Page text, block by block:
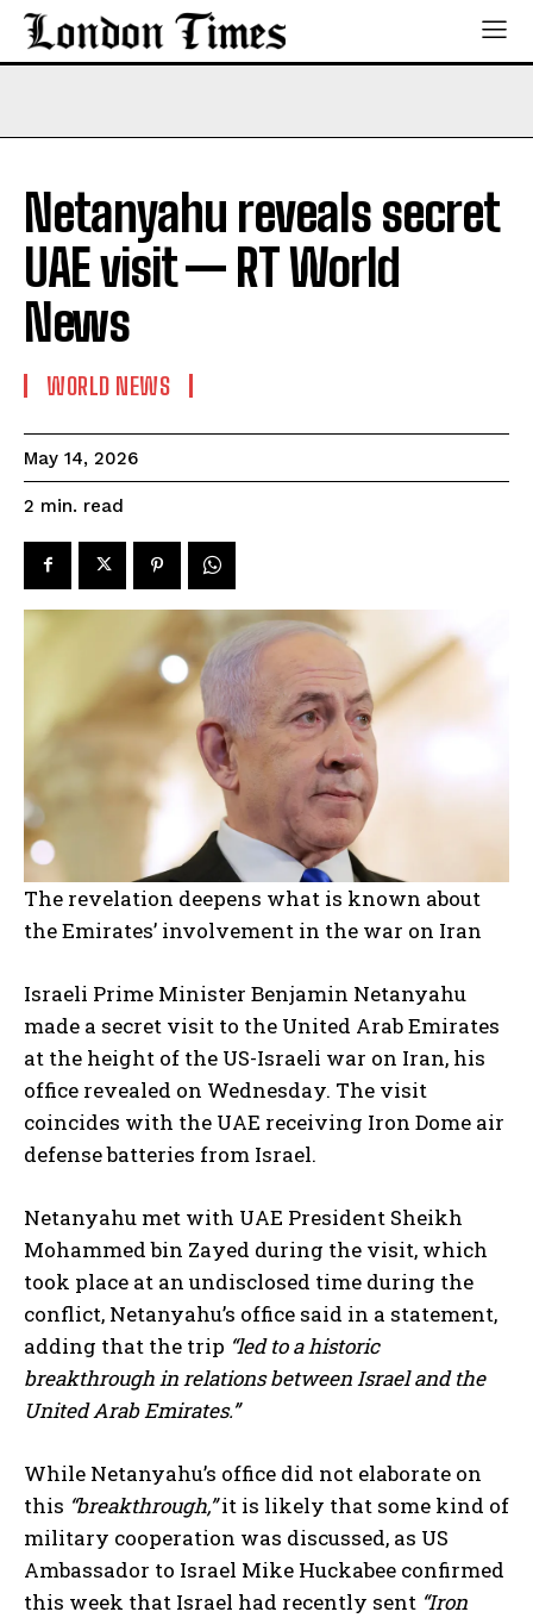
Netanyahu reveals secret
UAE visit — RT World
News
WORLD NEWS
May 14, 2026
2 min. read
The revelation deepens what is known about
the Emirates’ involvement in the war on Iran
Israeli Prime Minister Benjamin Netanyahu
made a secret visit to the United Arab Emirates
at the height of the US-Israeli war on Iran, his
office revealed on Wednesday. The visit
coincides with the UAE receiving Iron Dome air
defense batteries from Israel.
Netanyahu met with UAE President Sheikh
Mohammed bin Zayed during the visit, which
took place at an undisclosed time during the
conflict, Netanyahu’s office said in a statement,
adding that the trip “led to a historic
breakthrough in relations between Israel and the
United Arab Emirates.”
While Netanyahu’s office did not elaborate on
this “breakthrough,”it is likely that some kind of
military cooperation was discussed, as US
Ambassador to Israel Mike Huckabee confirmed
this week that Israel had recently sent “Iron